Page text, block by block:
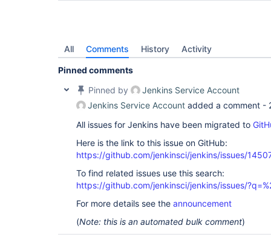
All Comments History Activity
Pinned comments
Pinned by
Jenkins Service Account
Jenkins Service Account added a comment -
All issues for Jenkins have been migrated to
Here is the link to this issue on GitHub:
https://github.com/jenkinsci/jenkins/issues/
To find related issues use this search:
https://github.com/jenkinsci/jenkins/issues/
For more details see the announcement
(Note: this is an automated bulk comment)